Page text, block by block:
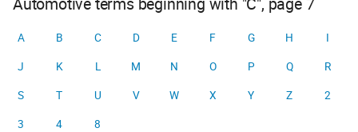
A B C D E F G H
I
J
K L M N O P Q
R
S
T U V W X Y Z
2
3
4 8